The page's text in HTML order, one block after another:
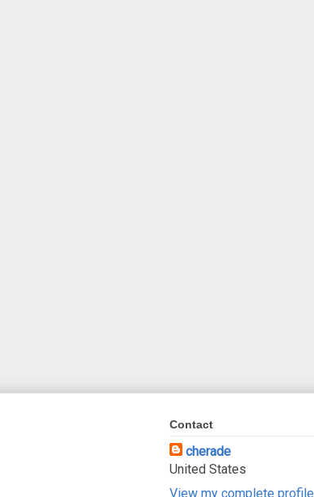
Contact
cherade
United States
View my complete profile